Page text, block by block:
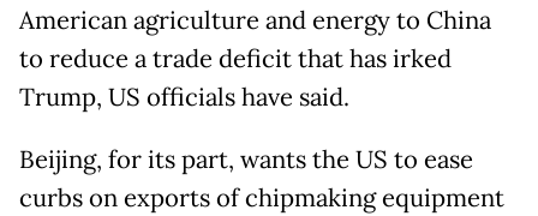
​American agriculture and energy to China
to reduce a trade deficit that has irked
Trump, US officials have said.
Beijing, for its part, wants the US to ease
curbs on exports of chipmaking equipment